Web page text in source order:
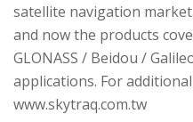
satellite navigation
and now the products
GLONASS / Beidou /
applications. For
www.skytraq.com.tw